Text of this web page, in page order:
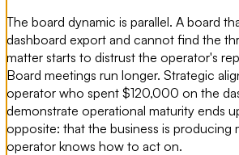
The board dynamic is parallel. A board
dashboard export and cannot find the
matter starts to distrust the operator's
Board meetings run longer. Strategic
operator who spent $120,000 on the
demonstrate operational maturity ends
opposite: that the business is producing
operator knows how to act on.